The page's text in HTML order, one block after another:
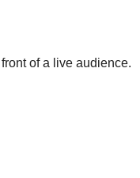
of a live audience.